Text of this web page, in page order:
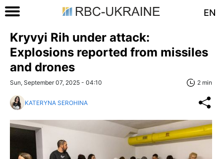
EN
Kryvyi Rih under attack:
Explosions reported from missiles
and drones
Sun, September 07, 2025 - 04:10 2 min
KATERYNA SEROHINA